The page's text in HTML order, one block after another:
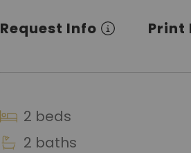
Request Info Print
2 beds
2 baths